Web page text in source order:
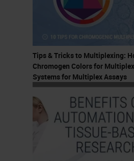
welcome.
This presentation
for all levels of
do assume that you
familiarity with
immunohistochemistry
multiplexing
end of this
should be able to
Tips & Tricks to Multiplexing:
Chromogen Colors for
Systems for Multiplex Assays